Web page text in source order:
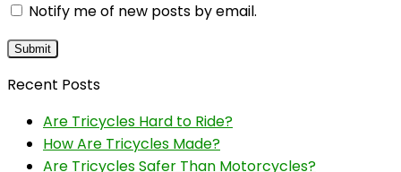
Notify me of new posts by email.
Recent Posts
Are Tricycles Hard to Ride?
How Are Tricycles Made?
Are Tricycles Safer Than Motorcycles?